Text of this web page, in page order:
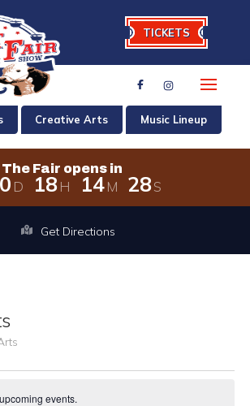
TICKETS
Creative Arts Music Lineup
The Fair opens in
0 D 18 H 14M 28S
Fair opens in 260 days, 18
Get Directions
events.